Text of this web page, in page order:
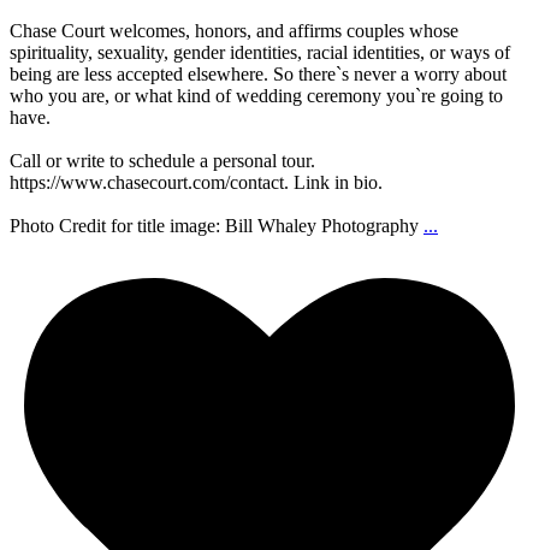
Chase Court welcomes, honors, and affirms couples whose
spirituality, sexuality, gender identities, racial identities, or ways of
being are less accepted elsewhere. So there`s never a worry about
who you are, or what kind of wedding ceremony you`re going to
have.
Call or write to schedule a personal tour.
https://www.chasecourt.com/contact. Link in bio.
Photo Credit for title image: Bill Whaley Photography ...